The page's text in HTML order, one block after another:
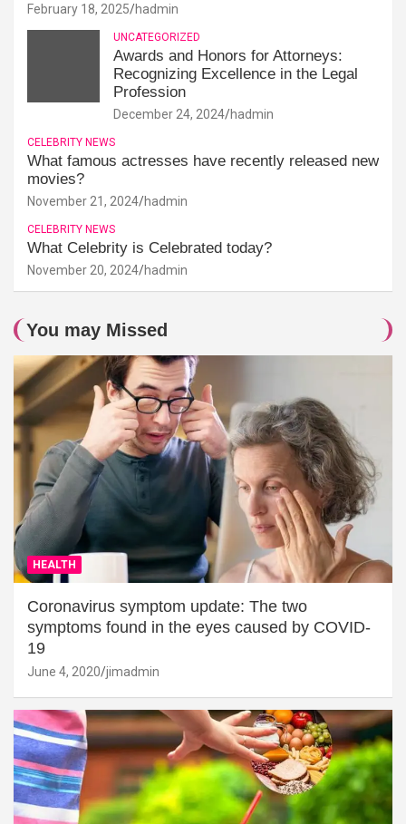
February 18, 2025 hadmin
UNCATEGORIZED
Awards and Honors for Attorneys:
Recognizing Excellence in the Legal
Profession
December 24, 2024 hadmin
CELEBRITY NEWS
What famous actresses have recently released new
movies?
November 21, 2024 hadmin
CELEBRITY NEWS
What Celebrity is Celebrated today?
November 20, 2024 hadmin
You may Missed
HEALTH
Coronavirus symptom update: The two
symptoms found in the eyes caused by COVID-
19
June 4, 2020 jimadmin